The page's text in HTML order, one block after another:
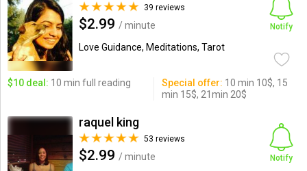
39 reviews
$2.99 / minute
Love Guidance, Meditations, Tarot
Notify
$10 deal: 10 min full reading Special offer: 10 min 10$, 15
min 15$, 21min 20$
raquel king
53 reviews
$2.99 / minute
Notify